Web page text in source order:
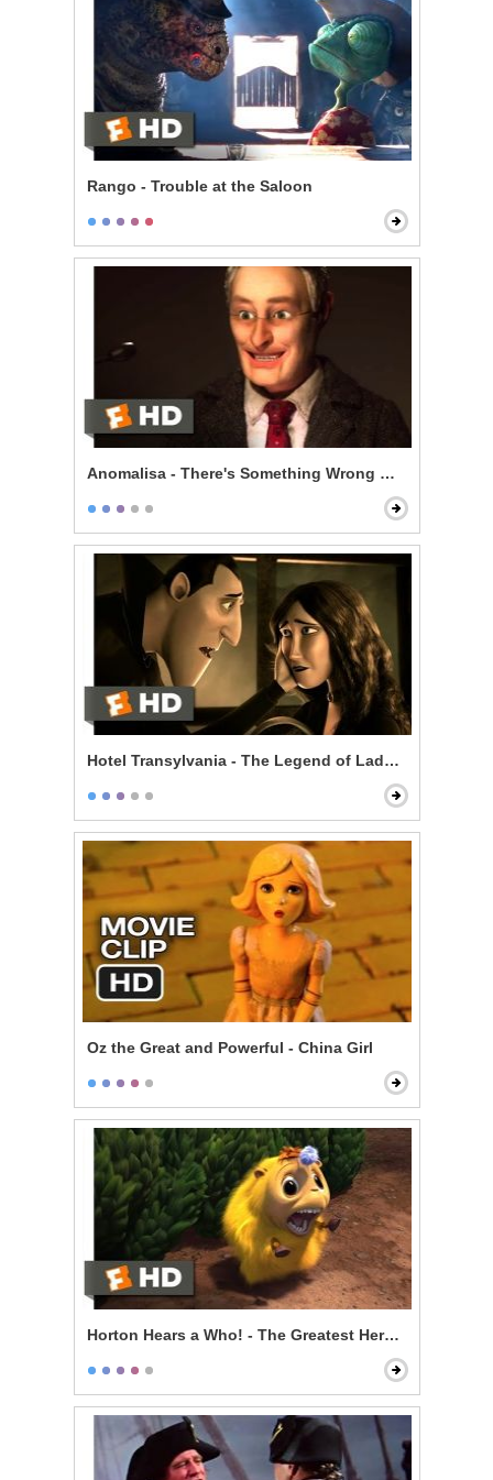
Rango - Trouble at the Saloon
Anomalisa - There's Something Wrong With Me
Hotel Transylvania - The Legend of Lady Lubov
Oz the Great and Powerful - China Girl
Horton Hears a Who! - The Greatest Hero of Them All